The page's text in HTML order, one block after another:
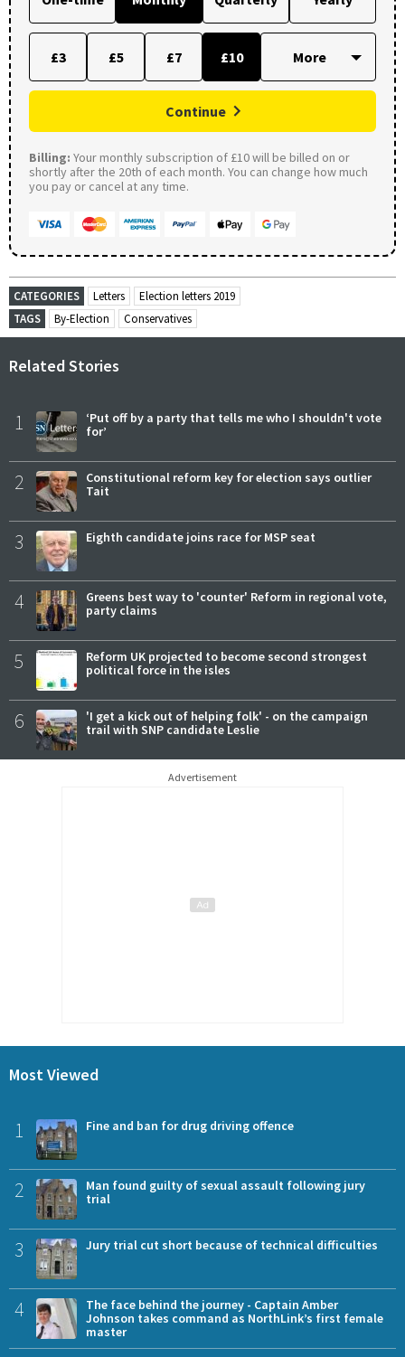
£3 £5 £7 £10
Continue
Billing: Your monthly subscription of £10 will be billed on or
shortly after the 20th of each month. You can change how much
you pay or cancel at any time.
CATEGORIES Letters
Election letters 2019
TAGS
By-Election Conservatives
Related Stories
1
‘Put off by a party that tells me who I shouldn't vote
for’
2
Constitutional reform key for election says outlier
Tait
3 Eighth candidate joins race for MSP seat
4
Greens best way to 'counter' Reform in regional vote,
party claims
5
Reform UK projected to become second strongest
political force in the isles
6
'I get a kick out of helping folk' - on the campaign
trail with SNP candidate Leslie
Advertisement
Most Viewed
1 Fine and ban for drug driving offence
2
Man found guilty of sexual assault following jury
trial
3 Jury trial cut short because of technical difficulties
4
The face behind the journey - Captain Amber
Johnson takes command as NorthLink’s first female
master